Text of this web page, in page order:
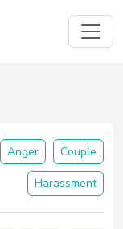
Anger Couple
Harassment